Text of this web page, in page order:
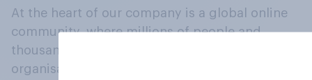
At the heart of our company is a global online
community, where millions of people and
thousands of political, cultural and commercial
organisations engage in a continuous